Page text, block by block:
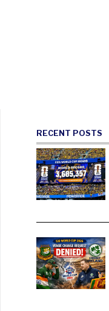
RECENT POSTS